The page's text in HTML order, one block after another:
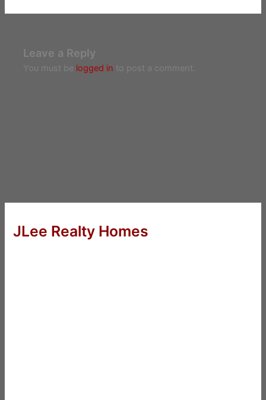
Leave a Reply
You must be logged in to post a comment.
JLee Realty Homes